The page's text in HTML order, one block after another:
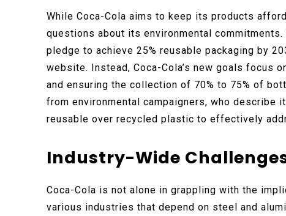
While Coca-Cola aims to keep its products
questions about its environmental
pledge to achieve 25% reusable packaging by
website. Instead, Coca-Cola’s new goals focus
and ensuring the collection of 70% to 75% of
from environmental campaigners, who describe
reusable over recycled plastic to effectively
Industry-Wide
Coca-Cola is not alone in grappling with the
various industries that depend on steel and